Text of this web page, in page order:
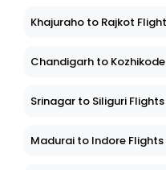
Khajuraho to Rajkot
Chandigarh to
Srinagar to Siliguri Flights
Madurai to Indore Flights